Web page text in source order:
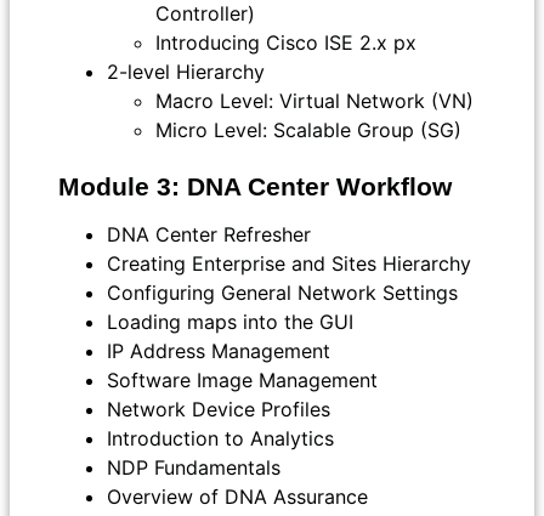
Controller)
Introducing Cisco ISE 2.x px
2-level Hierarchy
Macro Level: Virtual Network (VN)
Micro Level: Scalable Group (SG)
Module 3: DNA Center Workflow
DNA Center Refresher
Creating Enterprise and Sites Hierarchy
Configuring General Network Settings
Loading maps into the GUI
IP Address Management
Software Image Management
Network Device Profiles
Introduction to Analytics
NDP Fundamentals
Overview of DNA Assurance